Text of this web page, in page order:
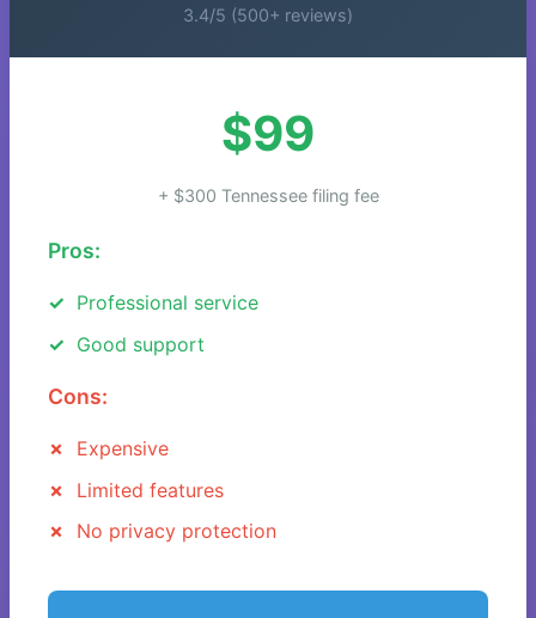
3.4/5 (500+ reviews)
$99
+ $300 Tennessee filing fee
Pros:
Professional service
Good support
Cons:
Expensive
Limited features
No privacy protection